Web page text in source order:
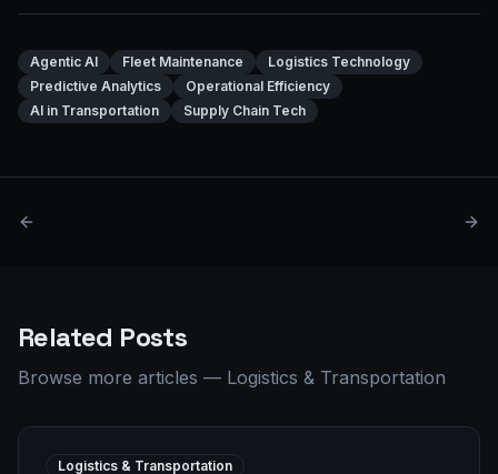
Agentic AI Fleet Maintenance
Logistics Technology
Predictive Analytics
Operational Efficiency
AI in Transportation
Supply Chain Tech
Related Posts
Browse more articles — Logistics & Transportation
Logistics & Transportation